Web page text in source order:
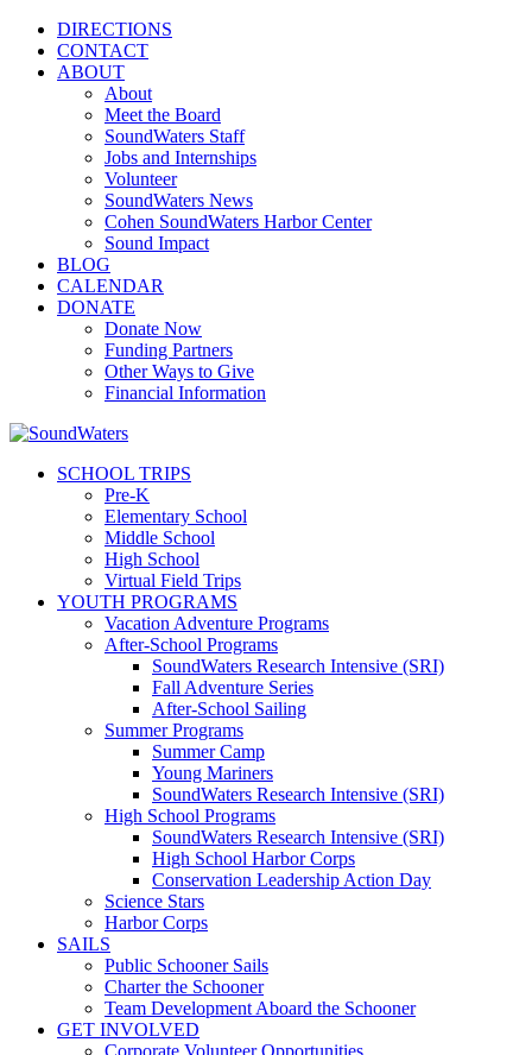
DIRECTIONS
CONTACT
ABOUT
About
Meet the Board
SoundWaters Staff
Jobs and Internships
Volunteer
SoundWaters News
Cohen SoundWaters Harbor Center
Sound Impact
BLOG
CALENDAR
DONATE
Donate Now
Funding Partners
Other Ways to Give
Financial Information
SCHOOL TRIPS
Pre-K
Elementary School
Middle School
High School
Virtual Field Trips
YOUTH PROGRAMS
Vacation Adventure Programs
After-School Programs
SoundWaters Research Intensive (SRI)
Fall Adventure Series
After-School Sailing
Summer Programs
Summer Camp
Young Mariners
SoundWaters Research Intensive (SRI)
High School Programs
SoundWaters Research Intensive (SRI)
High School Harbor Corps
Conservation Leadership Action Day
Science Stars
Harbor Corps
SAILS
Public Schooner Sails
Charter the Schooner
Team Development Aboard the Schooner
GET INVOLVED
Corporate Volunteer Opportunities